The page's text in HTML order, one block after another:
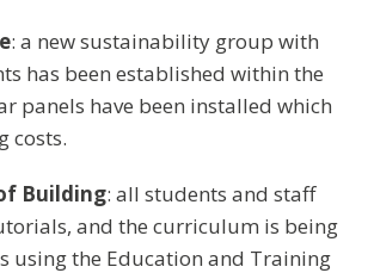
: a new sustainability group with
has been established within the
panels have been installed which
costs.
Building: all students and staff
and the curriculum is being
using the Education and Training